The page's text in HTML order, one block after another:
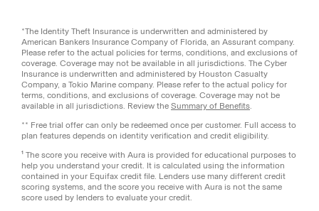
*The Identity Theft Insurance is underwritten and administered by
American Bankers Insurance Company of Florida, an Assurant company.
Please refer to the actual policies for terms, conditions, and exclusions of
coverage. Coverage may not be available in all jurisdictions. The Cyber
Insurance is underwritten and administered by Houston Casualty
Company, a Tokio Marine company. Please refer to the actual policy for
terms, conditions, and exclusions of coverage. Coverage may not be
available in all jurisdictions. Review the Summary of Benefits.
** Free trial offer can only be redeemed once per customer. Full access to
plan features depends on identity verification and credit eligibility.
¹ The score you receive with Aura is provided for educational purposes to
help you understand your credit. It is calculated using the information
contained in your Equifax credit file. Lenders use many different credit
scoring systems, and the score you receive with Aura is not the same
score used by lenders to evaluate your credit.